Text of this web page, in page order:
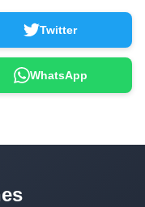
Twitter
WhatsApp